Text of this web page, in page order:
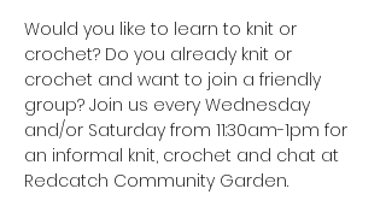
Would you like to learn to knit or
crochet? Do you already knit or
crochet and want to join a friendly
group? Join us every Wednesday
and/or Saturday from 11:30am-1pm for
an informal knit, crochet and chat at
Redcatch Community Garden.